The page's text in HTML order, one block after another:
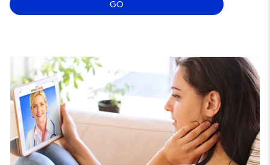
GO